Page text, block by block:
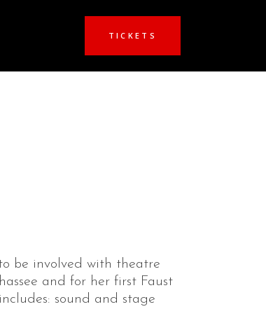
TICKETS
be involved with theatre
and for her first Faust
sound and stage